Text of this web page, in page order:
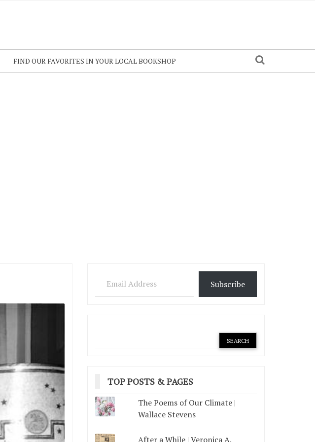
FIND OUR FAVORITES IN YOUR LOCAL BOOKSHOP
Subscribe
TOP POSTS & PAGES
The Poems of Our Climate |
Wallace Stevens
After a While | Veronica A.